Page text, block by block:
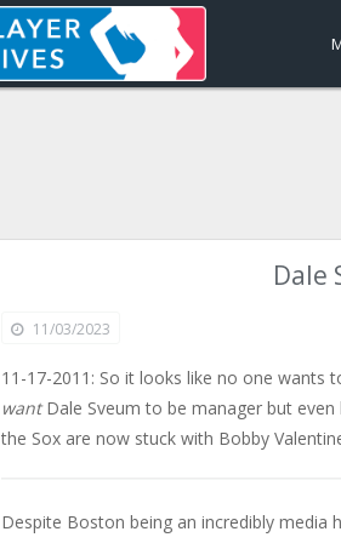
Dale
11/03/2023
11-17-2011: So it looks like no one wants
wantDale Sveum to be manager but
the Sox are now stuck with Bobby
Despite Boston being an incredibly media